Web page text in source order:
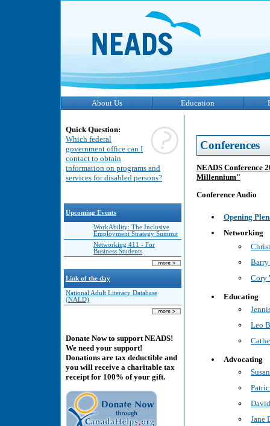
About Us Education
Quick Question:
Which federal
government office can I
contact to obtain
information on programs and
services for disabled persons?
Upcoming Events
WorkAbility: The Inclusive
Employment Strategy Summit
Networking 411 - For
Business Students
Link of the day
National Adult Literacy Database
(NALD)
Donate Now to support NEADS!
We need your support!
Donations are tax deductible and
you will receive a charitable tax
receipt for 100% of your gift.
Conferences
NEADS Conference
Millennium"
Conference Audio
Opening
Networking
Barry
Cory
Educating
Leo
Advocating
Jane